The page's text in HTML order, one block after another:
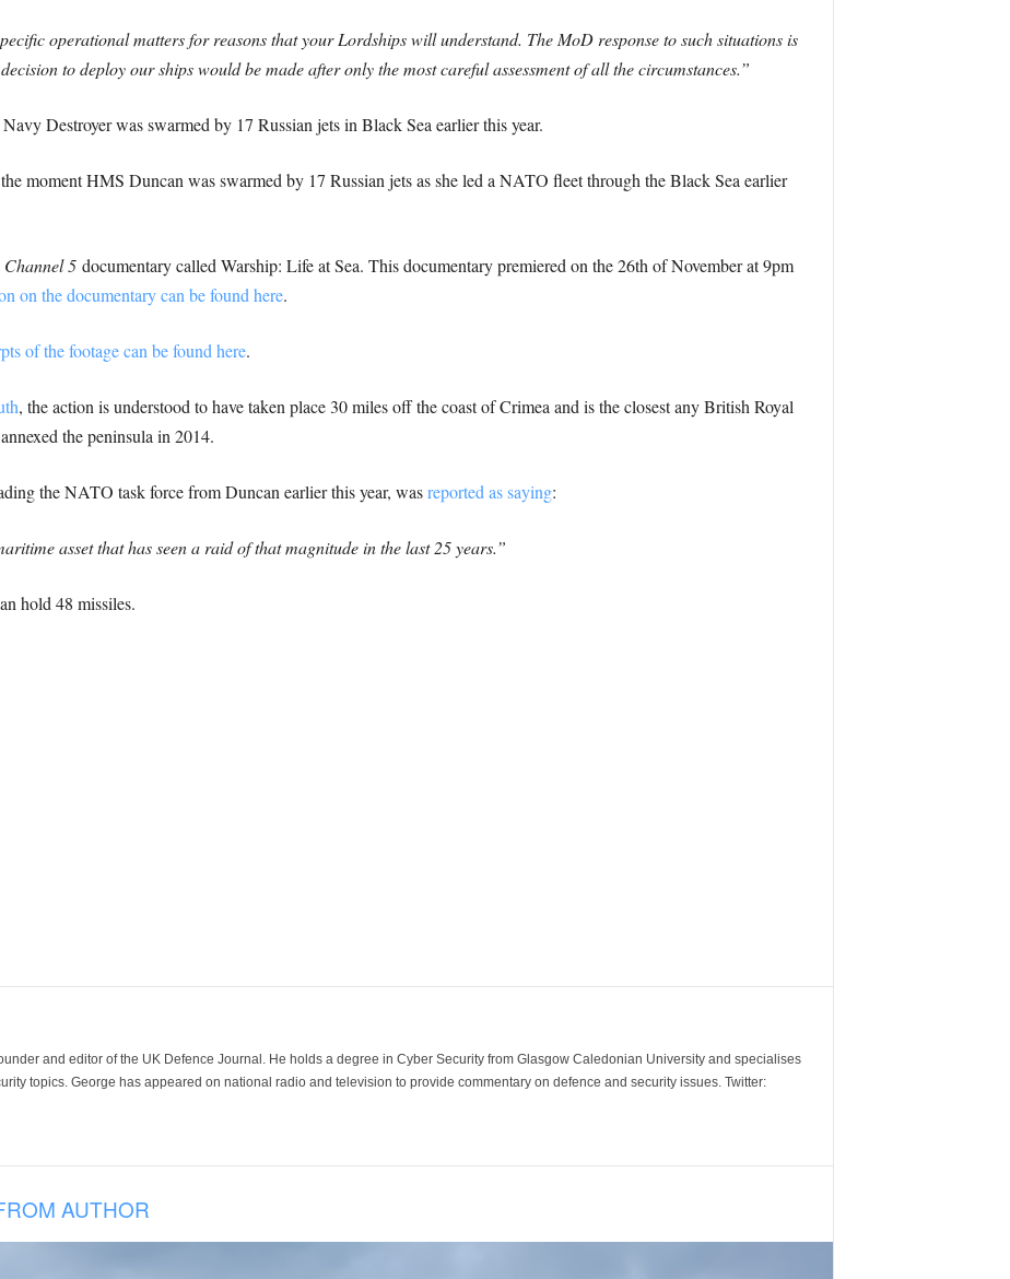
operational matters for reasons that your Lordships will understand. The MoD response to such situations is
to deploy our ships would be made after only the most careful assessment of all the circumstances.”
Destroyer was swarmed by 17 Russian jets in Black Sea earlier this year.
moment HMS Duncan was swarmed by 17 Russian jets as she led a NATO fleet through the Black Sea earlier
Channel 5 documentary called Warship: Life at Sea. This documentary premiered on the 26th of November at 9pm
on the documentary can be found here.
of the footage can be found here.
, the action is understood to have taken place 30 miles off the coast of Crimea and is the closest any British Royal
the peninsula in 2014.
the NATO task force from Duncan earlier this year, wasreported as saying:
asset that has seen a raid of that magnitude in the last 25 years.”
hold 48 missiles.
and editor of the UK Defence Journal. He holds a degree in Cyber Security from Glasgow Caledonian University and specialises
topics. George has appeared on national radio and television to provide commentary on defence and security issues. Twitter:
AUTHOR